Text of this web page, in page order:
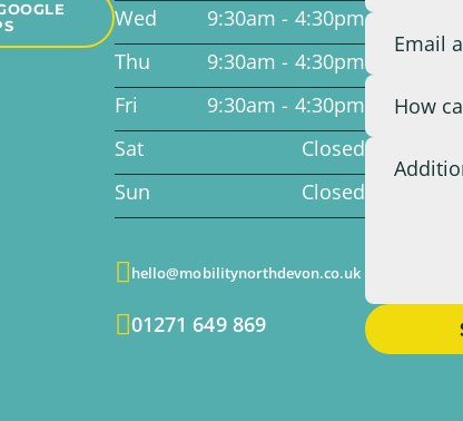
Wed
9:30am - 4:30pm
Thu
9:30am - 4:30pm
Fri
9:30am - 4:30pm
Sat
Closed
Sun
Closed
hello@mobilitynorthdevon.co.uk
01271 649 869